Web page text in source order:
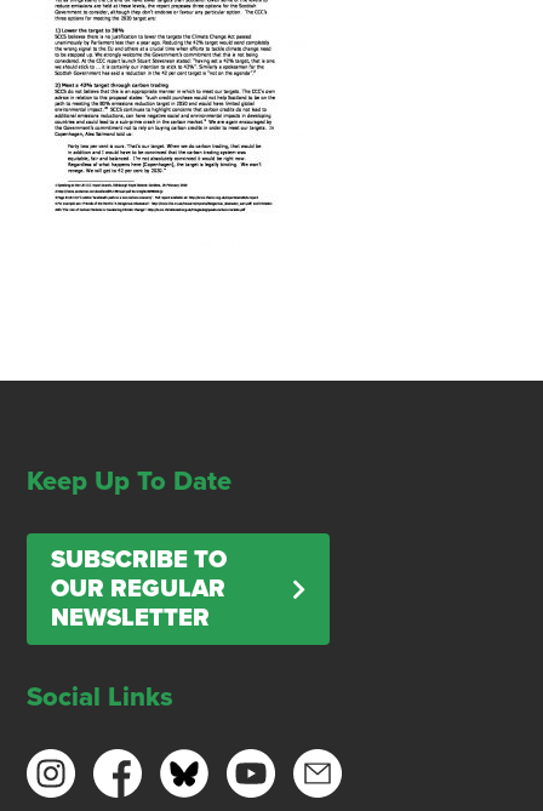
Keep Up To Date
SUBSCRIBE TO
OUR REGULAR
NEWSLETTER
Social Links